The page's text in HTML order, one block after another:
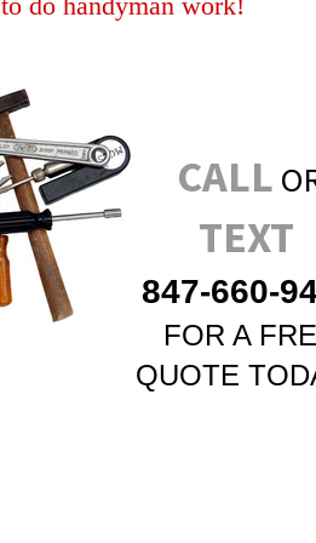
CALL
TEXT
847-660-
FOR A
QUOTE